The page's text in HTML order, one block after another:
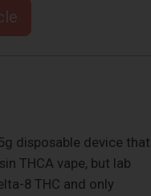
disposable device that
THCA vape, but lab
8 THC and only